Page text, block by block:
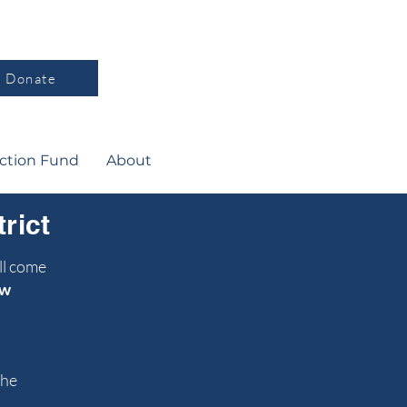
Donate
Fund About
come